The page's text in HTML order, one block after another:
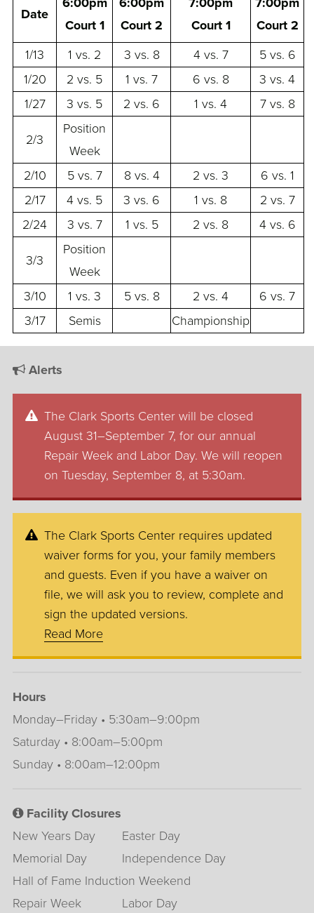
Date
Court 1
Court 2
Court 1
Court 2
1/13
1 vs. 2 3 vs. 8 4 vs. 7
5 vs. 6
1/20
2 vs. 5 1 vs. 7 6 vs. 8
3 vs. 4
1/27
3 vs. 5 2 vs. 6 1 vs. 4 7 vs. 8
2/3
Position
Week
2/10
5 vs. 7 8 vs. 4 2 vs. 3
6 vs. 1
2/17
4 vs. 5 3 vs. 6 1 vs. 8
2 vs. 7
2/24
3 vs. 7 1 vs. 5 2 vs. 8 4 vs. 6
3/3
Position
Week
3/10
1 vs. 3 5 vs. 8 2 vs. 4
6 vs. 7
3/17
Semis Championship
Alerts
The Clark Sports Center will be closed
August 31–September 7, for our annual
Repair Week and Labor Day. We will reopen
on Tuesday, September 8, at 5:30am.
The Clark Sports Center requires updated
waiver forms for you, your family members
and guests. Even if you have a waiver on
file, we will ask you to review, complete and
sign the updated versions.
Read More
Hours
Monday–Friday • 5:30am–9:00pm
Saturday • 8:00am–5:00pm
Sunday • 8:00am–12:00pm
Facility Closures
New Years Day
Easter Day
Memorial Day
Independence Day
Hall of Fame Induction Weekend
Repair Week
Labor Day